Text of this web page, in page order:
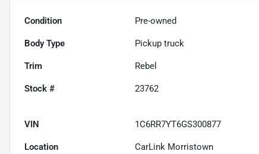
Condition Pre-owned
Body Type Pickup truck
Trim Rebel
Stock # 23762
VIN 1C6RR7YT6GS300877
Location CarLink Morristown